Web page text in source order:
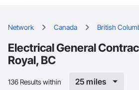
Network Canada British
Electrical General
Royal, BC
136 Results within 25 miles